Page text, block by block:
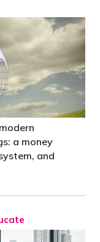
a money
and